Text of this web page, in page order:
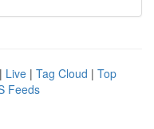
| Live | Tag Cloud | Top
Feeds